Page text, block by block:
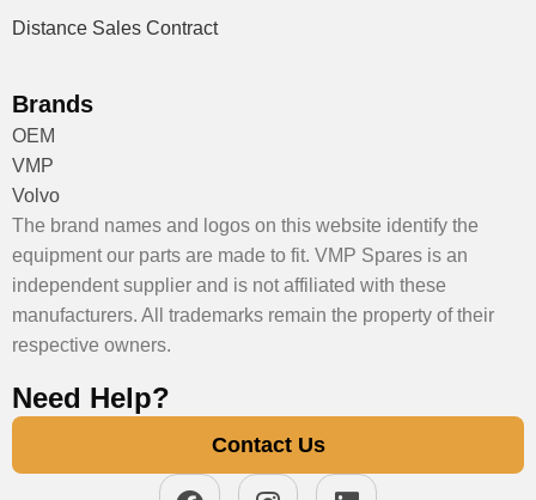
Distance Sales Contract
Brands
OEM
VMP
Volvo
The brand names and logos on this website identify the
equipment our parts are made to fit. VMP Spares is an
independent supplier and is not affiliated with these
manufacturers. All trademarks remain the property of their
respective owners.
Need Help?
Contact Us